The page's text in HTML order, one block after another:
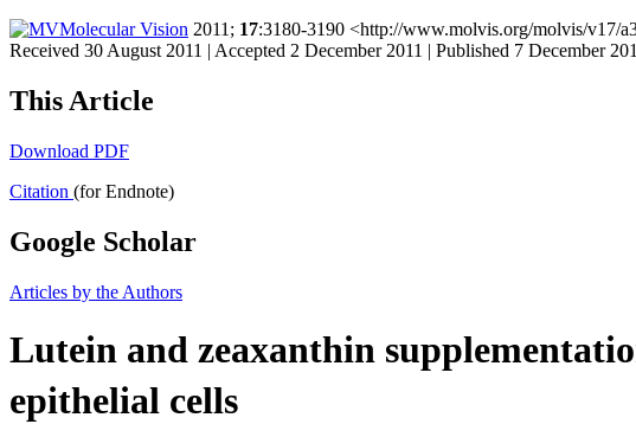
Molecular Vision 2011; 17:3180-3190 <http://www.molvis.org/molvis/v17/
Received 30 August 2011 | Accepted 2 December 2011 | Published 7 December
This Article
Download PDF
Citation (for Endnote)
Google Scholar
Articles by the Authors
Lutein and zeaxanthin
epithelial cells